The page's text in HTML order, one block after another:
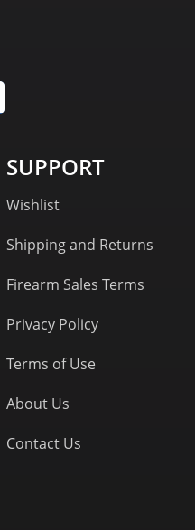
SUPPORT
Wishlist
Shipping and Returns
Firearm Sales Terms
Privacy Policy
Terms of Use
About Us
Contact Us